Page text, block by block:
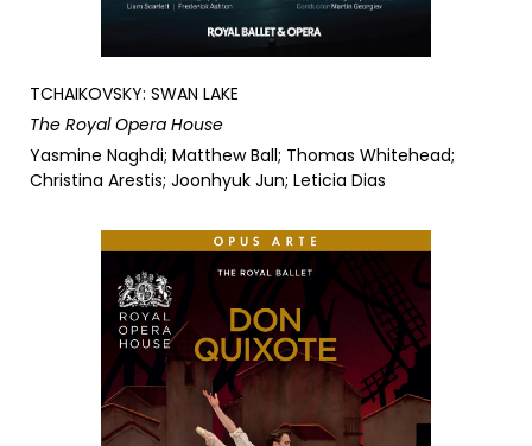
TCHAIKOVSKY: SWAN LAKE
The Royal Opera House
Yasmine Naghdi; Matthew Ball; Thomas Whitehead;
Christina Arestis; Joonhyuk Jun; Leticia Dias